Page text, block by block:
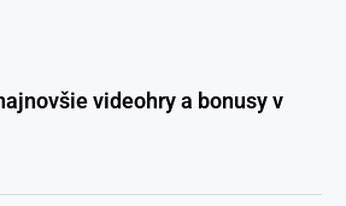
videohry a bonusy v